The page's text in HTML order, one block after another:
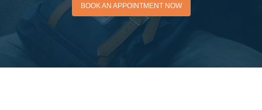
BOOK AN APPOINTMENT NOW